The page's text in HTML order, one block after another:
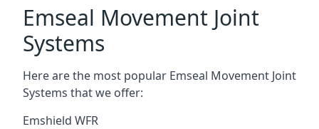
Emseal Movement Joint
Systems
Here are the most popular Emseal Movement Joint
Systems that we offer:
Emshield WFR